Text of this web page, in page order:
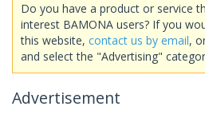
Do you have a product or service
interest BAMONA users? If you
this website, contact us by email,
and select the "Advertising"
Advertisement